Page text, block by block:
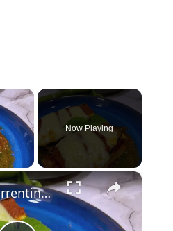
×
Video
Now Playing
×
Chicken Sorrentino Recipe by Pasquale Sciarappa